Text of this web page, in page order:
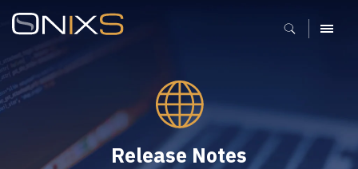
MENU
Release Notes